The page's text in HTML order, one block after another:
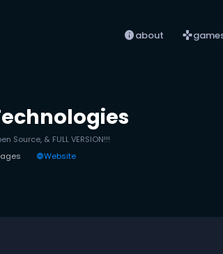
infoabout games
Source, & FULL VERSION!!!
languageWebsite